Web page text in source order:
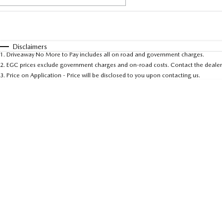
* This estimate is based on a loan term of 5 years and
Disclaimers
1 . Driveaway No More to Pay includes all on road and government charges.
2. EGC prices exclude government charges and on-road costs. Contact the
3. Price on Application - Price will be disclosed to you upon contacting us.